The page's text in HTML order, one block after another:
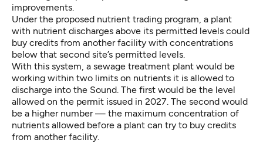
improvements.
Under the proposed nutrient trading program, a plant
with nutrient discharges above its permitted levels could
buy credits from another facility with concentrations
below that second site’s permitted levels.
With this system, a sewage treatment plant would be
working within two limits on nutrients it is allowed to
discharge into the Sound. The first would be the level
allowed on the permit issued in 2027. The second would
be a higher number — the maximum concentration of
nutrients allowed before a plant can try to buy credits
from another facility.